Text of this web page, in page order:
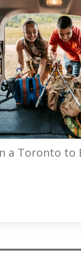
a Toronto to